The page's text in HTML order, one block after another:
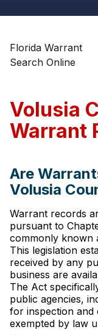
Florida Warrant
Search Online
Volusia
Warrant
Are
Volusia
Warrant records
pursuant to
commonly known
This legislation
received by any
business are
The Act
public agencies,
for inspection and
exempted by law